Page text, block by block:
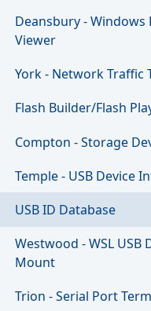
Deansbury - Windows
Viewer
York - Network Traffic
Flash Builder/Flash
Compton - Storage
Temple - USB Device
USB ID Database
Westwood - WSL USB
Mount
Trion - Serial Port